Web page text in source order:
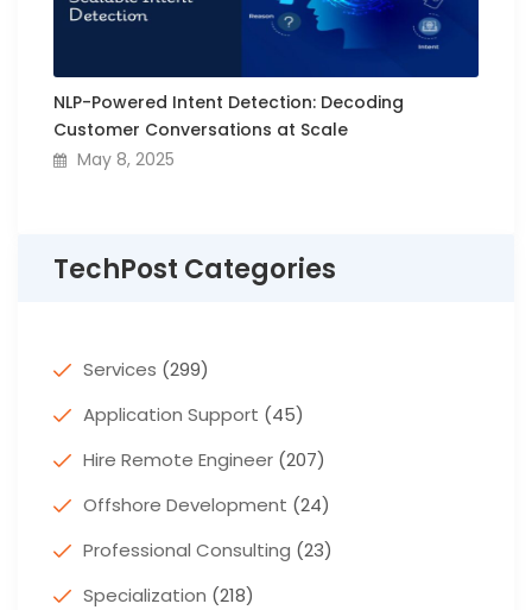
NLP-Powered Intent Detection: Decoding
Customer Conversations at Scale
May 8, 2025
TechPost Categories
Services (299)
Application Support (45)
Hire Remote Engineer (207)
Offshore Development (24)
Professional Consulting (23)
Specialization (218)